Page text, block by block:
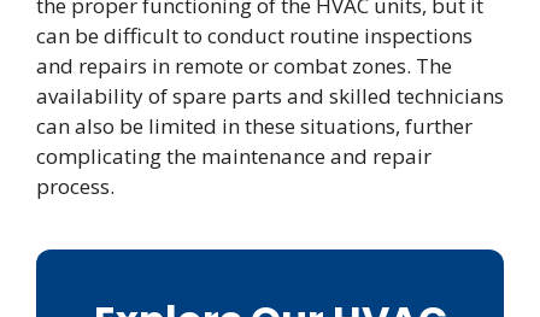
can be difficult to conduct routine inspections
and repairs in remote or combat zones. The
availability of spare parts and skilled technicians
can also be limited in these situations, further
complicating the maintenance and repair
process.